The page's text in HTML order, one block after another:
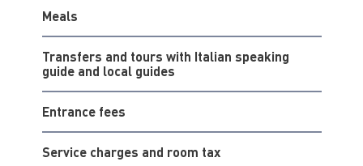
Meals
Transfers and tours with Italian speaking
guide and local guides
Entrance fees
Service charges and room tax